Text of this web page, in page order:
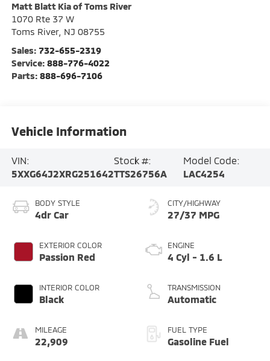
Matt Blatt Kia of Toms River
1070 Rte 37 W
Toms River, NJ 08755
Sales: 732-655-2319
Service: 888-776-4022
Parts: 888-696-7106
Vehicle Information
VIN:
5XXG64J2XRG251642
Stock #:
TTS26756A
Model Code:
LAC4254
BODY STYLE
4dr Car
EXTERIOR COLOR
Passion Red
INTERIOR COLOR
Black
MILEAGE
22,909
CITY/HIGHWAY
27/37 MPG
ENGINE
4 Cyl - 1.6 L
TRANSMISSION
Automatic
FUEL TYPE
Gasoline Fuel